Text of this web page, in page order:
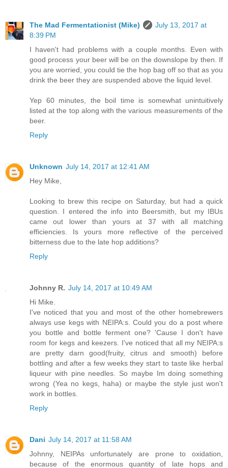
The Mad Fermentationist (Mike)
July 13, 2017 at
8:39 PM
I haven't had problems with a couple months. Even with
good process your beer will be on the downslope by then. If
you are worried, you could tie the hop bag off so that as you
drink the beer they are suspended above the liquid level.
Yep 60 minutes, the boil time is somewhat unintuitively
listed at the top along with the various measurements of the
beer.
Reply
Unknown July 14, 2017 at 12:41 AM
Hey Mike,
Looking to brew this recipe on Saturday, but had a quick
question. I entered the info into Beersmith, but my IBUs
came out lower than yours at 37 with all matching
efficiencies. Is yours more reflective of the perceived
bitterness due to the late hop additions?
Reply
Johnny R. July 14, 2017 at 10:49 AM
Hi Mike.
I've noticed that you and most of the other homebrewers
always use kegs with NEIPA:s. Could you do a post where
you bottle and bottle ferment one? 'Cause I don't have
room for kegs and keezers. I've noticed that all my NEIPA:s
are pretty darn good(fruity, citrus and smooth) before
bottling and after a few weeks they start to taste like herbal
liqueur with pine needles. So maybe Im doing something
wrong (Yea no kegs, haha) or maybe the style just won't
work in bottles.
Reply
Dani July 14, 2017 at 11:58 AM
Johnny, NEIPAs unfortunately are prone to oxidation,
because of the enormous quantity of late hops and